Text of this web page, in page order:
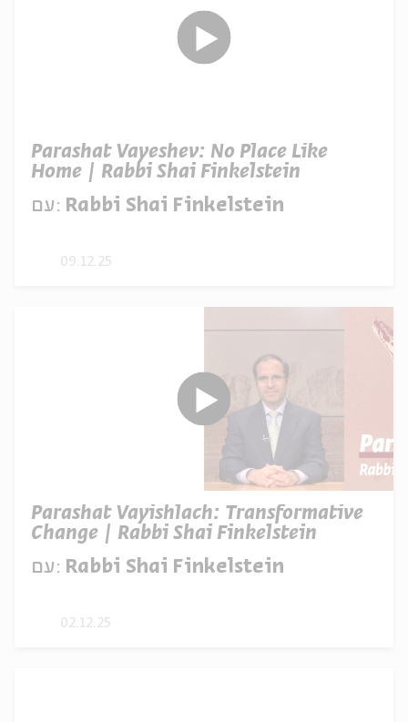
Parashat Vayeshev: No Place Like
Home | Rabbi Shai Finkelstein
עם: Rabbi Shai Finkelstein
09.12.25
Parashat Vayishlach: Transformative
Change | Rabbi Shai Finkelstein
עם: Rabbi Shai Finkelstein
02.12.25